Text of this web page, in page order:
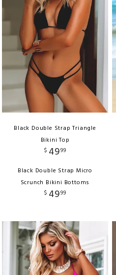
Black Double Strap Triangle
Bikini Top
$ 4999
Black Double Strap Micro
Scrunch Bikini Bottoms
$ 4999